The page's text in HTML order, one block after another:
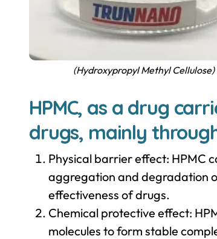
(Hydroxypropyl Methyl Cellulose)
HPMC, as a drug
drugs, mainly
Physical barrier effect: HPMC
aggregation and degradation
effectiveness of drugs.
Chemical protective effect:
molecules to form stable